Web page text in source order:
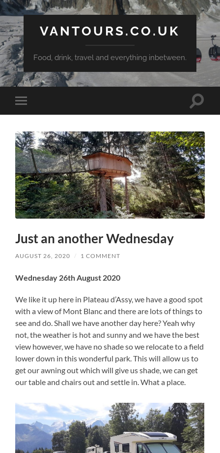
VANTOURS.CO.UK
Food, drink, travel and everything inbetween.
Toggle
mobile
Toggle
Just an another Wednesday
AUGUST 26, 2020 / 1 COMMENT
Wednesday 26th August 2020
We like it up here in Plateau d’Assy, we have a good spot
with a view of Mont Blanc and there are lots of things to
see and do. Shall we have another day here? Yeah why
not, the weather is hot and sunny and we have the best
view however, we have no shade so we relocate to a field
lower down in this wonderful park. This will allow us to
get our awning out which will give us shade, we can get
our table and chairs out and settle in. What a place.